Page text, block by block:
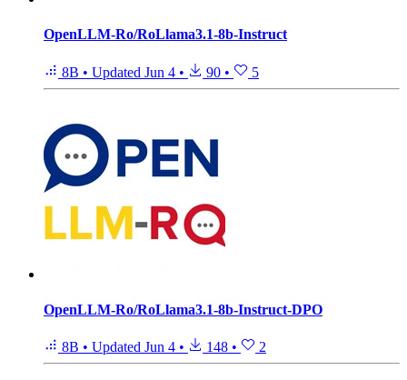
OpenLLM-Ro/RoLlama3.1-8b-Instruct
8B • Updated Jun 4 • 90 • 5
OpenLLM-Ro/RoLlama3.1-8b-Instruct-DPO
8B • Updated Jun 4 • 148 • 2